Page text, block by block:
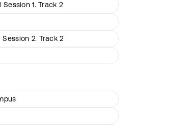
Session 1. Track 2
Session 2. Track 2